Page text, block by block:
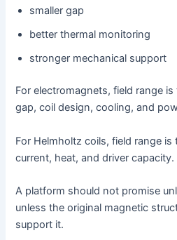
smaller gap
better thermal monitoring
stronger mechanical support
For electromagnets, field range
gap, coil design, cooling, and
For Helmholtz coils, field range
current, heat, and driver capacity.
A platform should not promise
unless the original magnetic
support it.